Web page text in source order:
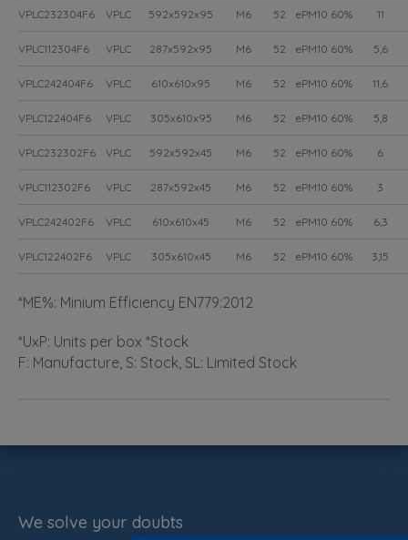
VPLC232304F6 VPLC 592x592x95 M6 52 ePM10 60% 11
VPLC112304F6 VPLC 287x592x95 M6 52 ePM10 60% 5,6
VPLC242404F6 VPLC 610x610x95 M6 52 ePM10 60% 11,6
VPLC122404F6 VPLC 305x610x95 M6 52 ePM10 60% 5,8
VPLC232302F6 VPLC 592x592x45 M6 52 ePM10 60% 6
VPLC112302F6 VPLC 287x592x45 M6 52 ePM10 60% 3
VPLC242402F6 VPLC 610x610x45 M6 52 ePM10 60% 6,3
VPLC122402F6 VPLC 305x610x45 M6 52 ePM10 60% 3,15
*ME%: Minium Efficiency EN779:2012
*UxP: Units per box *Stock
F: Manufacture, S: Stock, SL: Limited Stock
We solve your doubts